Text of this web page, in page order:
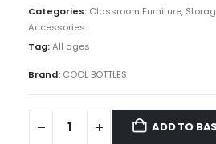
Categories: Classroom Furniture,
Accessories
Tag:All ages
Brand: COOL BOTTLES
ADD TO